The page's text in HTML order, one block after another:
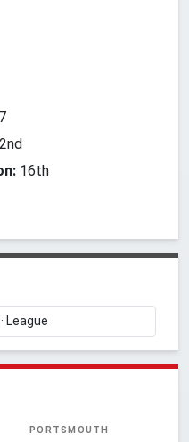
2nd
16th
PORTSMOUTH